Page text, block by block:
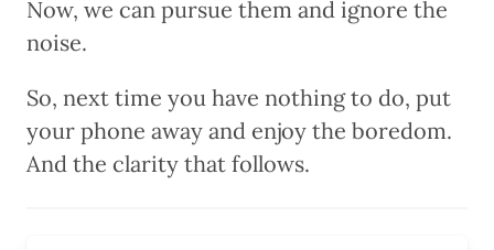
Now, we can pursue them and ignore the
noise.
So, next time you have nothing to do, put
your phone away and enjoy the boredom.
And the clarity that follows.